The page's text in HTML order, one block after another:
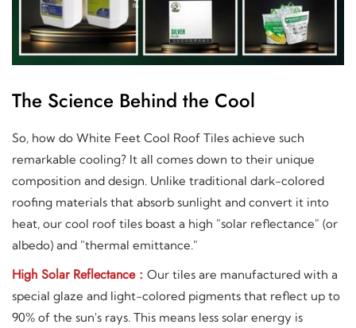
The Science Behind the Cool
So, how do White Feet Cool Roof Tiles achieve such
remarkable cooling? It all comes down to their unique
composition and design. Unlike traditional dark-colored
roofing materials that absorb sunlight and convert it into
heat, our cool roof tiles boast a high "solar reflectance" (or
albedo) and "thermal emittance."
High Solar Reflectance : Our tiles are manufactured with a
special glaze and light-colored pigments that reflect up to
90% of the sun's rays. This means less solar energy is